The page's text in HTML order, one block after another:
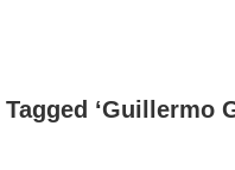
‘Guillermo